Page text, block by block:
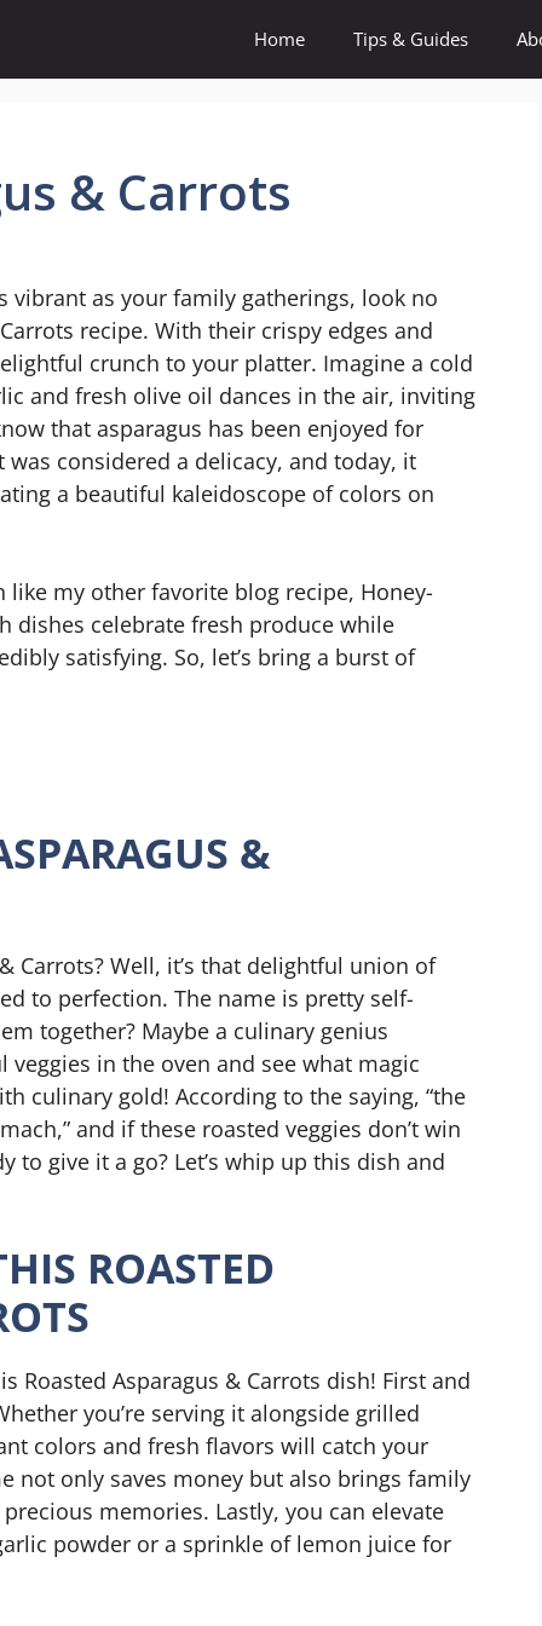
Home Tips & Guides
& Carrots
vibrant as your family gatherings, look no
recipe. With their crispy edges and
crunch to your platter. Imagine a cold
and fresh olive oil dances in the air, inviting
that asparagus has been enjoyed for
considered a delicacy, and today, it
a beautiful kaleidoscope of colors on
my other favorite blog recipe, Honey-
dishes celebrate fresh produce while
satisfying. So, let’s bring a burst of
&
Carrots? Well, it’s that delightful union of
to perfection. The name is pretty self-
together? Maybe a culinary genius
veggies in the oven and see what magic
culinary gold! According to the saying, “the
and if these roasted veggies don’t win
to give it a go? Let’s whip up this dish and
ROASTED
Roasted Asparagus & Carrots dish! First and
you’re serving it alongside grilled
colors and fresh flavors will catch your
not only saves money but also brings family
memories. Lastly, you can elevate
powder or a sprinkle of lemon juice for